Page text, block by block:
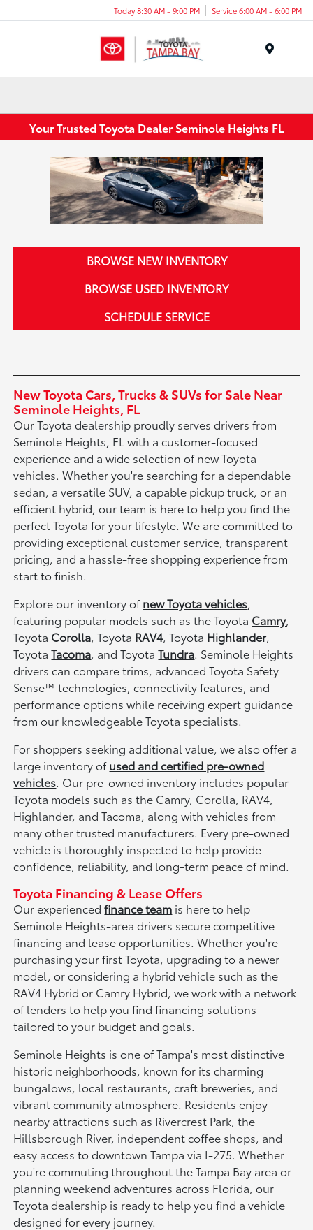
Today 8:30 AM - 9:00 PM Service 6:00 AM - 6:00 PM
Your Trusted Toyota Dealer Seminole Heights FL
BROWSE NEW INVENTORY
BROWSE USED INVENTORY
SCHEDULE SERVICE
New Toyota Cars, Trucks & SUVs for Sale Near
Seminole Heights, FL
Our Toyota dealership proudly serves drivers from
Seminole Heights, FL with a customer-focused
experience and a wide selection of new Toyota
vehicles. Whether you're searching for a dependable
sedan, a versatile SUV, a capable pickup truck, or an
efficient hybrid, our team is here to help you find the
perfect Toyota for your lifestyle. We are committed to
providing exceptional customer service, transparent
pricing, and a hassle-free shopping experience from
start to finish.
Explore our inventory ofnew Toyota vehicles,
featuring popular models such as the Toyota Camry,
Toyota Corolla, Toyota RAV4, Toyota Highlander,
ToyotaTacoma, and ToyotaTundra. Seminole Heights
drivers can compare trims, advanced Toyota Safety
Sense™ technologies, connectivity features, and
performance options while receiving expert guidance
from our knowledgeable Toyota specialists.
For shoppers seeking additional value, we also offer a
large inventory ofused and certified pre-owned
vehicles. Our pre-owned inventory includes popular
Toyota models such as the Camry, Corolla, RAV4,
Highlander, and Tacoma, along with vehicles from
many other trusted manufacturers. Every pre-owned
vehicle is thoroughly inspected to help provide
confidence, reliability, and long-term peace of mind.
Toyota Financing & Lease Offers
Our experiencedfinance team is here to help
Seminole Heights-area drivers secure competitive
financing and lease opportunities. Whether you're
purchasing your first Toyota, upgrading to a newer
model, or considering a hybrid vehicle such as the
RAV4 Hybrid or Camry Hybrid, we work with a network
of lenders to help you find financing solutions
tailored to your budget and goals.
Seminole Heights is one of Tampa's most distinctive
historic neighborhoods, known for its charming
bungalows, local restaurants, craft breweries, and
vibrant community atmosphere. Residents enjoy
nearby attractions such as Rivercrest Park, the
Hillsborough River, independent coffee shops, and
easy access to downtown Tampa via I-275. Whether
you're commuting throughout the Tampa Bay area or
planning weekend adventures across Florida, our
Toyota dealership is ready to help you find a vehicle
designed for every journey.